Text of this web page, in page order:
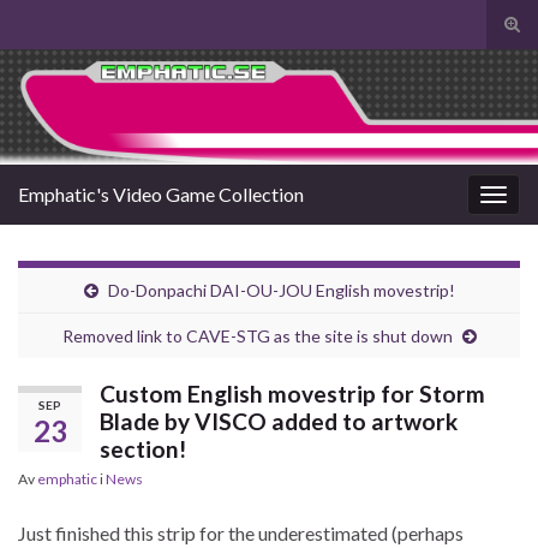
Slå
på/
Search for:
Slå
på/av
Emphatic's Video Game Collection
Do-Donpachi DAI-OU-JOU English movestrip!
Removed link to CAVE-STG as the site is shut down
SEP
23
Custom English movestrip for Storm
Blade by VISCO added to artwork
section!
Av emphaticiNews
Just finished this strip for the underestimated (perhaps